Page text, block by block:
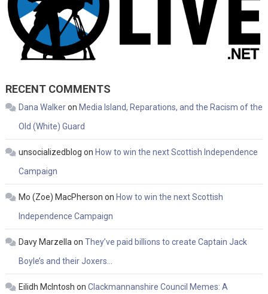
RECENT COMMENTS
Dana Walkeron Media Island, Reparations, and the Racism of the
Old (White) Guard
unsocializedblog on How to win the next Scottish Independence
Campaign
Mo (Zoe) MacPherson on How to win the next Scottish
Independence Campaign
Davy Marzellaon They’ve paid billions to create Captain Jack
Boyle’s and their Joxers…
Eilidh McIntosh on Clackmannanshire Council Memes: A